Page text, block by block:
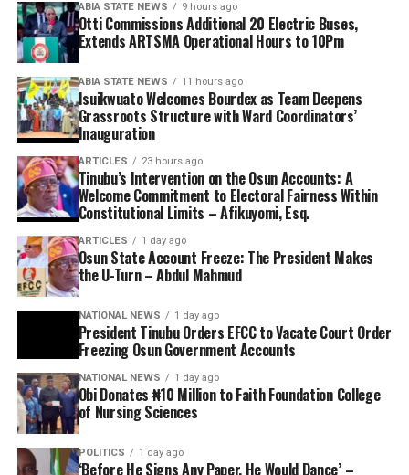
ABIA STATE NEWS 9 hours ago
Otti Commissions Additional 20 Electric Buses,
Extends ARTSMA Operational Hours to 10Pm
ABIA STATE NEWS 11 hours ago
Isuikwuato Welcomes Bourdex as Team Deepens
Grassroots Structure with Ward Coordinators’
Inauguration
ARTICLES 23 hours ago
Tinubu’s Intervention on the Osun Accounts: A
Welcome Commitment to Electoral Fairness Within
Constitutional Limits – Afikuyomi, Esq.
ARTICLES 1 day ago
Osun State Account Freeze: The President Makes
the U-Turn – Abdul Mahmud
NATIONAL NEWS 1 day ago
President Tinubu Orders EFCC to Vacate Court Order
Freezing Osun Government Accounts
NATIONAL NEWS 1 day ago
Obi Donates ₦10 Million to Faith Foundation College
of Nursing Sciences
POLITICS 1 day ago
‘Before He Signs Any Paper, He Would Dance’ –